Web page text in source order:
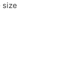
size